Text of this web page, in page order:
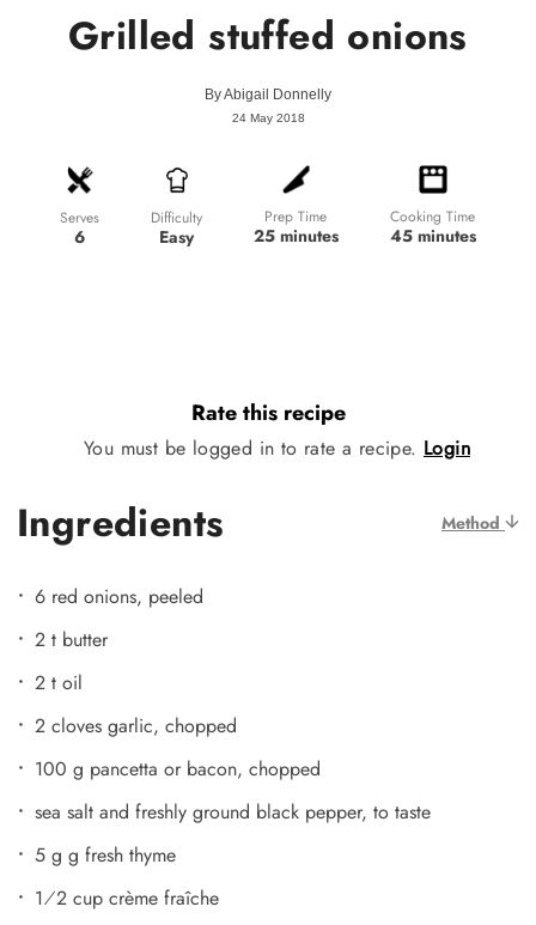
Grilled stuffed onions
ByAbigail Donnelly
24 May 2018
Serves
6
Difficulty
Easy
Prep Time
25 minutes
Cooking Time
45 minutes
Rate this recipe
You must be logged in to rate a recipe. Login
Ingredients Method
6 red onions, peeled
2 t butter
2 t oil
2 cloves garlic, chopped
100 g pancetta or bacon, chopped
sea salt and freshly ground black pepper, to taste
5 g g fresh thyme
1⁄2 cup crème fraîche